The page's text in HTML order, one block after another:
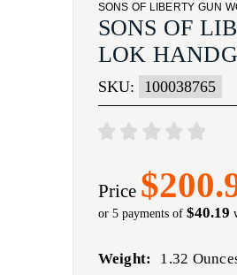
SONS OF LIBERTY GUN
SONS OF
LOK
SKU: 100038765
Price
or 5 payments of $40.19
Weight: 1.32